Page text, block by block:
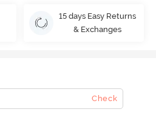
15 days Easy Returns
& Exchanges
Check